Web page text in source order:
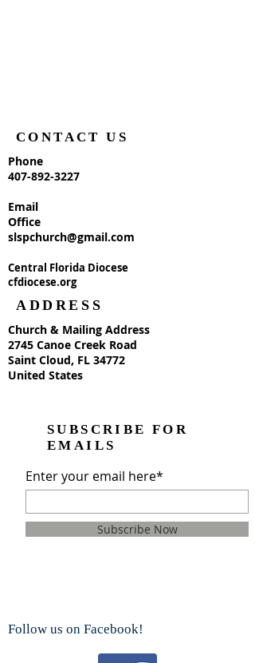
CONTACT US
Phone
407-892-3227
Email
Office
slspchurch@gmail.com
Central Florida Diocese
cfdiocese.org
ADDRESS
Church & Mailing Address
2745 Canoe Creek Road
Saint Cloud, FL 34772
United States
SUBSCRIBE FOR
EMAILS
Enter your email here*
Subscribe Now
Follow us on Facebook!